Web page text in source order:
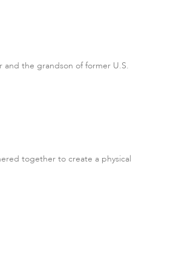
and the grandson of former U.S.
together to create a physical